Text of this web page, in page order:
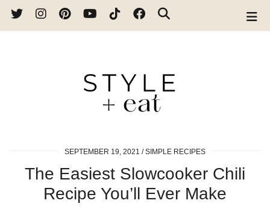
Skip
SEPTEMBER 19, 2021 SIMPLE RECIPES
The Easiest Slowcooker Chili
Recipe You’ll Ever Make